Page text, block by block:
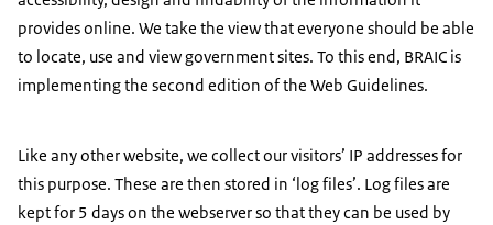
provides online. We take the view that everyone should be able
to locate, use and view government sites. To this end, BRAIC is
implementing the second edition of the Web Guidelines.
Like any other website, we collect our visitors’ IP addresses for
this purpose. These are then stored in ‘log files’. Log files are
kept for 5 days on the webserver so that they can be used by